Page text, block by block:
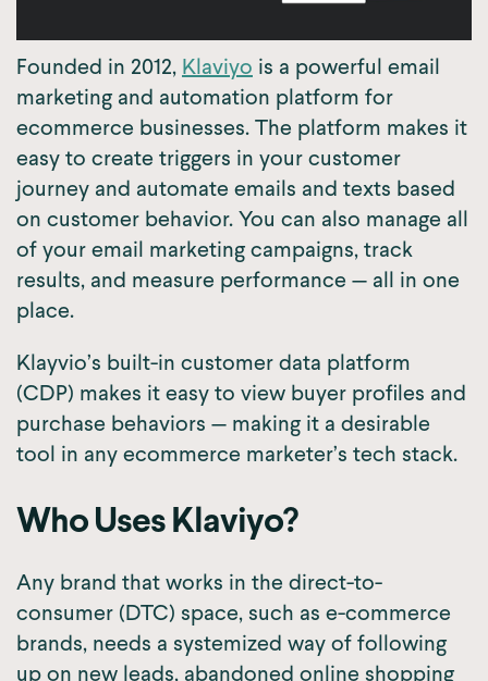
Founded in 2012, Klaviyo is a powerful email
marketing and automation platform for
ecommerce businesses. The platform makes it
easy to create triggers in your customer
journey and automate emails and texts based
on customer behavior. You can also manage all
of your email marketing campaigns, track
results, and measure performance — all in one
place.
Klayvio’s built-in customer data platform
(CDP) makes it easy to view buyer profiles and
purchase behaviors — making it a desirable
tool in any ecommerce marketer’s tech stack.
Who Uses Klaviyo?
Any brand that works in the direct-to-
consumer (DTC) space, such as e-commerce
brands, needs a systemized way of following
up on new leads, abandoned online shopping